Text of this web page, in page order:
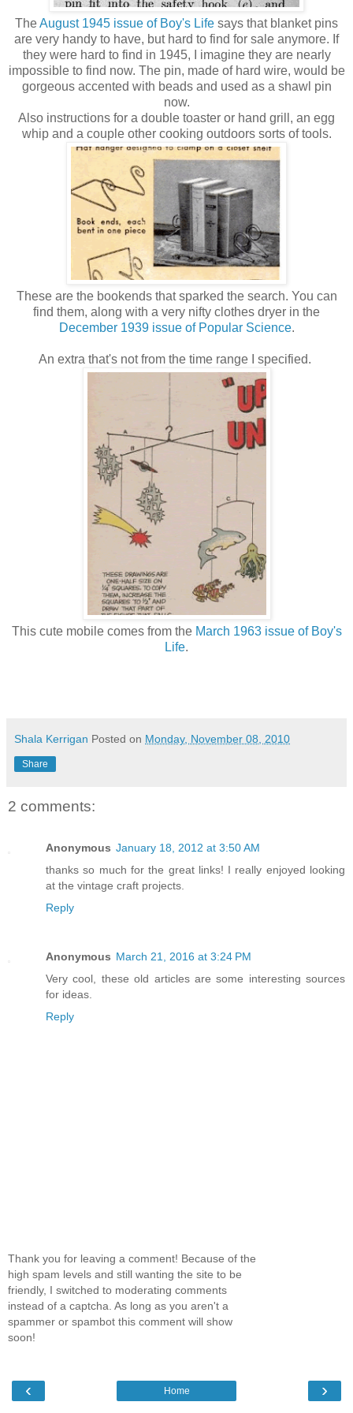
TheAugust 1945 issue of Boy's Life says that blanket pins
are very handy to have, but hard to find for sale anymore. If
they were hard to find in 1945, I imagine they are nearly
impossible to find now. The pin, made of hard wire, would be
gorgeous accented with beads and used as a shawl pin
now.
Also instructions for a double toaster or hand grill, an egg
whip and a couple other cooking outdoors sorts of tools.
These are the bookends that sparked the search. You can
find them, along with a very nifty clothes dryer in the
December 1939 issue of Popular Science.
An extra that's not from the time range I specified.
This cute mobile comes from the March 1963 issue of Boy's
Life.
Shala Kerrigan Posted on Monday, November 08, 2010
Share
2 comments:
Anonymous January 18, 2012 at 3:50 AM
thanks so much for the great links! I really enjoyed looking
at the vintage craft projects.
Reply
Anonymous March 21, 2016 at 3:24 PM
Very cool, these old articles are some interesting sources
for ideas.
Reply
Thank you for leaving a comment! Because of the
high spam levels and still wanting the site to be
friendly, I switched to moderating comments
instead of a captcha. As long as you aren't a
spammer or spambot this comment will show
soon!
‹ ›
Home